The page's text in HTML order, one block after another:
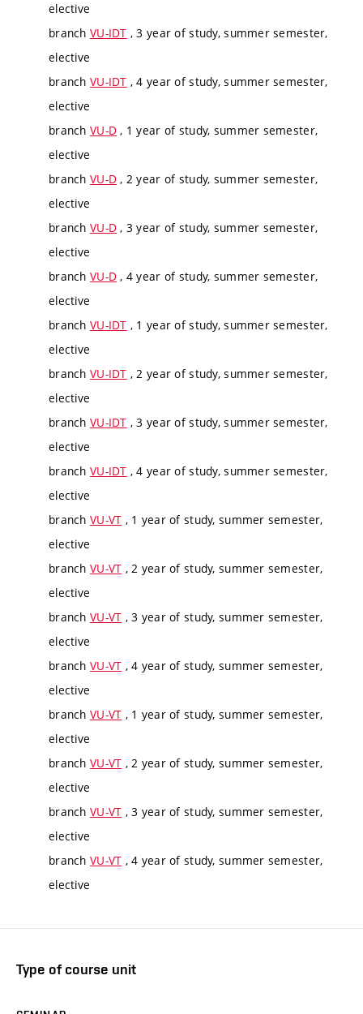
elective
branch VU-IDT , 3 year of study, summer semester,
elective
branch VU-IDT , 4 year of study, summer semester,
elective
branch VU-D , 1 year of study, summer semester,
elective
branch VU-D , 2 year of study, summer semester,
elective
branch VU-D , 3 year of study, summer semester,
elective
branch VU-D , 4 year of study, summer semester,
elective
branch VU-IDT , 1 year of study, summer semester,
elective
branch VU-IDT , 2 year of study, summer semester,
elective
branch VU-IDT , 3 year of study, summer semester,
elective
branch VU-IDT , 4 year of study, summer semester,
elective
branch VU-VT , 1 year of study, summer semester,
elective
branch VU-VT , 2 year of study, summer semester,
elective
branch VU-VT , 3 year of study, summer semester,
elective
branch VU-VT , 4 year of study, summer semester,
elective
branch VU-VT , 1 year of study, summer semester,
elective
branch VU-VT , 2 year of study, summer semester,
elective
branch VU-VT , 3 year of study, summer semester,
elective
branch VU-VT , 4 year of study, summer semester,
elective
Type of course unit